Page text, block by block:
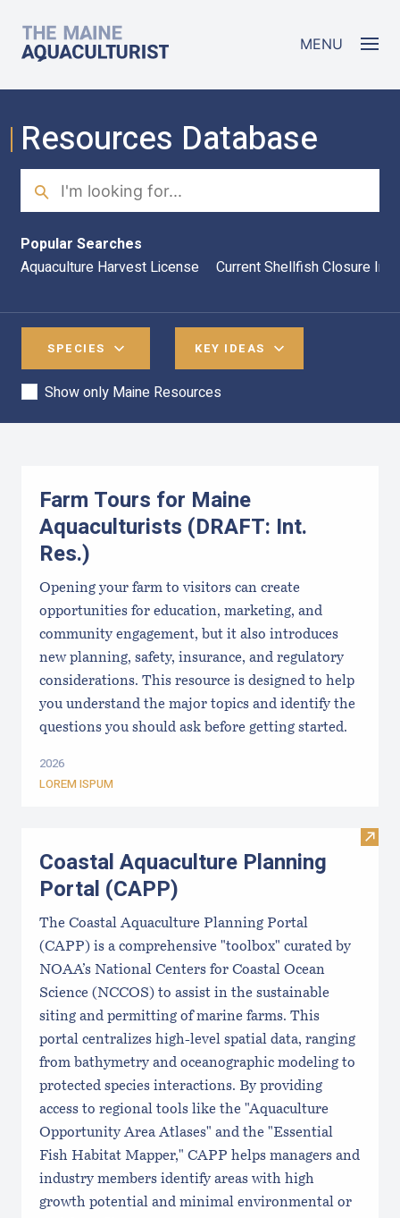
The Maine Aquaculturist MENU
Resources Database
Search
Popular Searches
Aquaculture Harvest License
Current Shellfish Closure
SPECIES KEY IDEAS
Show only Maine Resources
Farm Tours for Maine
Aquaculturists (DRAFT: Int.
Res.)
Opening your farm to visitors can create
opportunities for education, marketing, and
community engagement, but it also introduces
new planning, safety, insurance, and regulatory
considerations. This resource is designed to help
you understand the major topics and identify the
questions you should ask before getting started.
2026
LOREM ISPUM
Visit
Coastal Aquaculture Planning
Portal (CAPP)
The Coastal Aquaculture Planning Portal
(CAPP) is a comprehensive "toolbox" curated by
NOAA’s National Centers for Coastal Ocean
Science (NCCOS) to assist in the sustainable
siting and permitting of marine farms. This
portal centralizes high-level spatial data, ranging
from bathymetry and oceanographic modeling to
protected species interactions. By providing
access to regional tools like the "Aquaculture
Opportunity Area Atlases" and the "Essential
Fish Habitat Mapper," CAPP helps managers and
industry members identify areas with high
growth potential and minimal environmental or